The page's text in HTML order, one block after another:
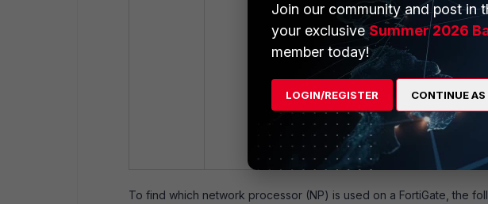
To find which network processor (NP) is used on a FortiGate, the
Join our community and post in
your exclusiveSummer 2026
member today!
LOGIN/REGISTER CONTINUE AS